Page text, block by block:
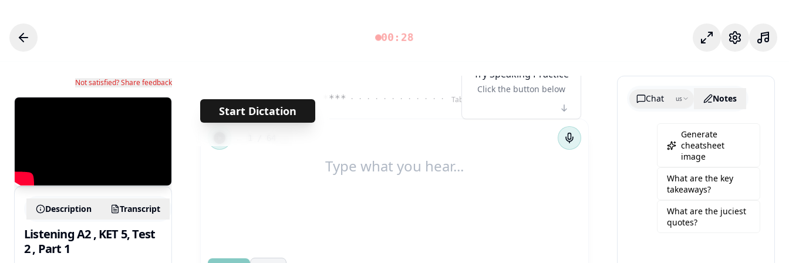
00:29 Focus ModeSettings
Not satisfied? Share feedback
Description Transcript
Listening A2 , KET 5, Test
2 , Part 1
Start Dictation
**** · · · · · · · · · · · · Tab↹
Try Speaking Practice
Click the button below
Chat
us Notes
Generate
cheatsheet
image
What are the key
takeaways?
What are the juciest
quotes?